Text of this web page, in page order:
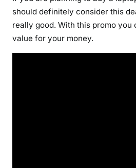
should definitely consider this
really good. With this promo you
value for your money.